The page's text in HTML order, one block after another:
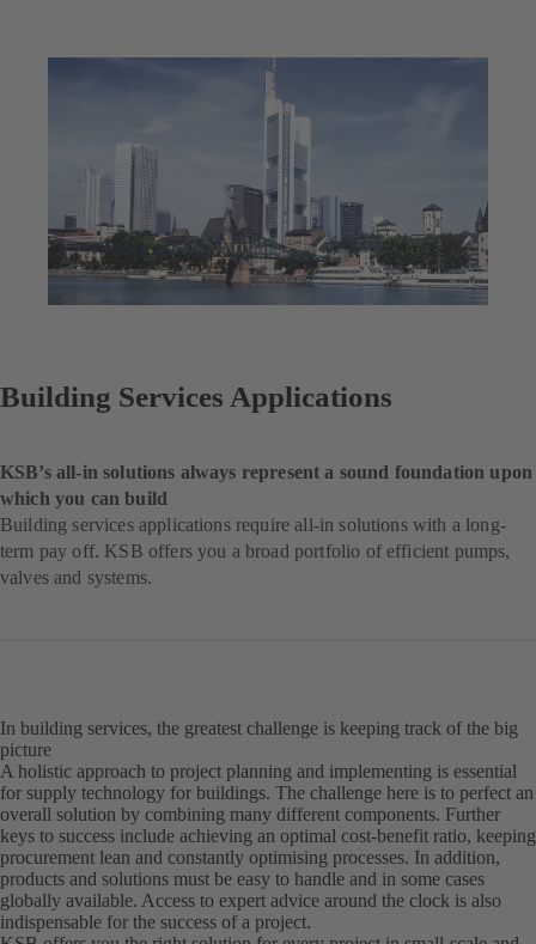
Building Services Applications
KSB’s all-in solutions always represent a sound foundation upon
which you can build
Building services applications require all-in solutions with a long-
term pay off. KSB offers you a broad portfolio of efficient pumps,
valves and systems.
In building services, the greatest challenge is keeping track of the big
picture
A holistic approach to project planning and implementing is essential
for supply technology for buildings. The challenge here is to perfect an
overall solution by combining many different components. Further
keys to success include achieving an optimal cost-benefit ratio, keeping
procurement lean and constantly optimising processes. In addition,
products and solutions must be easy to handle and in some cases
globally available. Access to expert advice around the clock is also
indispensable for the success of a project.